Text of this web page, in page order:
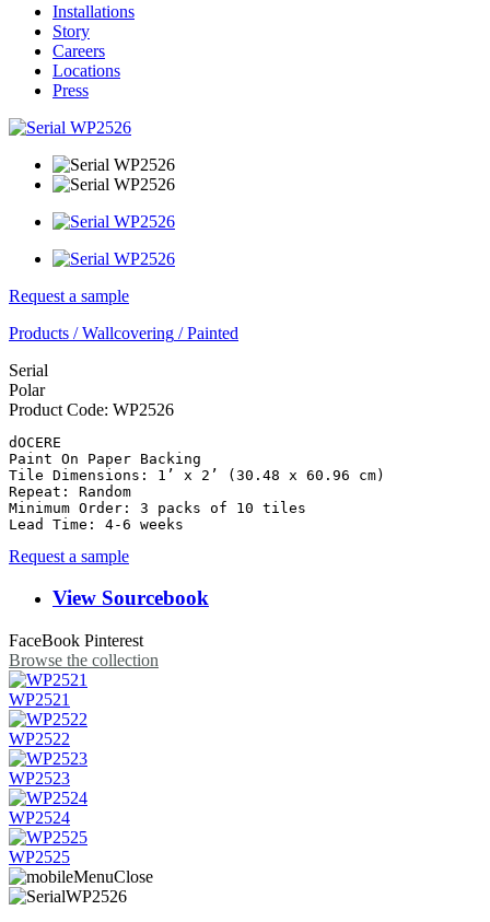
Installations
Story
Careers
Locations
Press
Request a sample
Products /Wallcovering /Painted
Serial
Polar
Product Code: WP2526
dOCERE
Paint On Paper Backing
Tile Dimensions: 1’ x 2’ (30.48 x 60.96 cm)
Repeat: Random
Minimum Order: 3 packs of 10 tiles
Lead Time: 4-6 weeks
Request a sample
View Sourcebook
FaceBook Pinterest
Browse the collection
WP2521
WP2522
WP2523
WP2524
WP2525